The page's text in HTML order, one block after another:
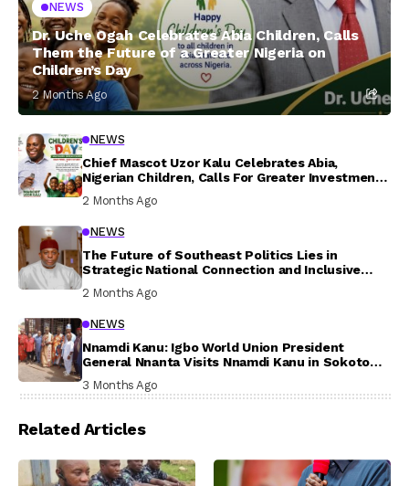
NEWS
Dr. Uche Ogah Celebrates Abia Children, Calls
Them the Future of a Greater Nigeria on
Children’s Day
2 Months Ago
NEWS
Chief Mascot Uzor Kalu Celebrates Abia,
Nigerian Children, Calls For Greater Investment
2 Months Ago
NEWS
The Future of Southeast Politics Lies in
Strategic National Connection and Inclusive
2 Months Ago
NEWS
Nnamdi Kanu: Igbo World Union President
General Nnanta Visits Nnamdi Kanu in Sokoto
3 Months Ago
Related Articles